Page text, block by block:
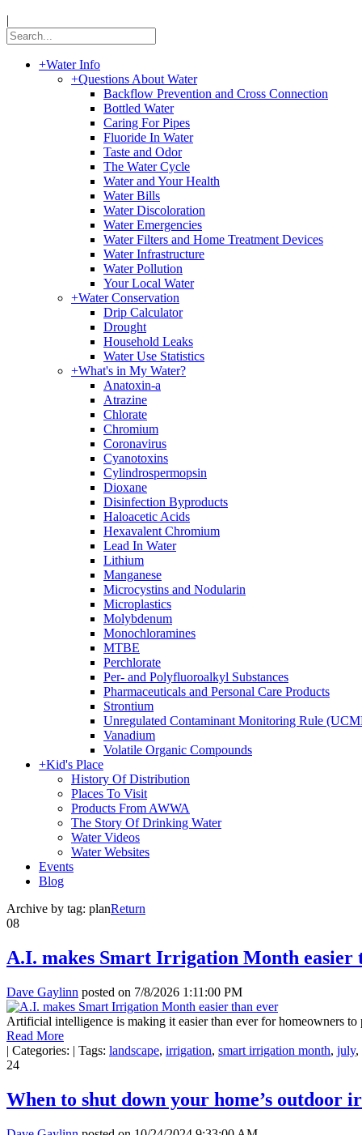
|
+Water Info
+Questions About Water
Backflow Prevention and Cross Connection
Bottled Water
Caring For Pipes
Fluoride In Water
Taste and Odor
The Water Cycle
Water and Your Health
Water Bills
Water Discoloration
Water Emergencies
Water Filters and Home Treatment Devices
Water Infrastructure
Water Pollution
Your Local Water
+Water Conservation
Drip Calculator
Drought
Household Leaks
Water Use Statistics
+What's in My Water?
Anatoxin-a
Atrazine
Chlorate
Chromium
Coronavirus
Cyanotoxins
Cylindrospermopsin
Dioxane
Disinfection Byproducts
Haloacetic Acids
Hexavalent Chromium
Lead In Water
Lithium
Manganese
Microcystins and Nodularin
Microplastics
Molybdenum
Monochloramines
MTBE
Perchlorate
Per- and Polyfluoroalkyl Substances
Pharmaceuticals and Personal Care Products
Strontium
Unregulated Contaminant Monitoring Rule
Vanadium
Volatile Organic Compounds
+Kid's Place
History Of Distribution
Places To Visit
Products From AWWA
The Story Of Drinking Water
Water Videos
Water Websites
Events
Blog
Archive by tag: planReturn
08
A.I. makes Smart Irrigation Month easier
Dave Gaylinn posted on 7/8/2026 1:11:00 PM
Artificial intelligence is making it easier than ever for homeowners
Read More
| Categories: | Tags: landscape, irrigation, smart irrigation month, july,
24
When to shut down your home’s outdoor